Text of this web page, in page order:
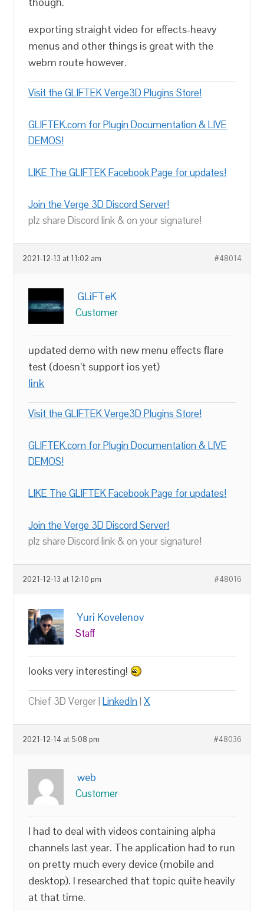
exporting straight video for effects-heavy
menus and other things is great with the
webm route however.
Visit the GLIFTEK Verge3D Plugins Store!
GLIFTEK.com for Plugin Documentation & LIVE
DEMOS!
LIKE The GLIFTEK Facebook Page for updates!
Join the Verge 3D Discord Server!
plz share Discord link & on your signature!
2021-12-13 at 11:02 am #48014
GLiFTeK
Customer
updated demo with new menu effects flare
test (doesn’t support ios yet)
link
Visit the GLIFTEK Verge3D Plugins Store!
GLIFTEK.com for Plugin Documentation & LIVE
DEMOS!
LIKE The GLIFTEK Facebook Page for updates!
Join the Verge 3D Discord Server!
plz share Discord link & on your signature!
2021-12-13 at 12:10 pm #48016
Yuri Kovelenov
Staff
looks very interesting!
Chief 3D Verger |LinkedIn|X
2021-12-14 at 5:08 pm #48036
web
Customer
I had to deal with videos containing alpha
channels last year. The application had to run
on pretty much every device (mobile and
desktop). I researched that topic quite heavily
at that time.